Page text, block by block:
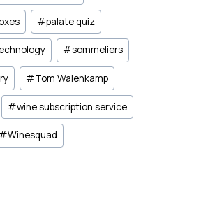
#palate quiz
#sommeliers
#Tom Walenkamp
#wine subscription service
#Winesquad